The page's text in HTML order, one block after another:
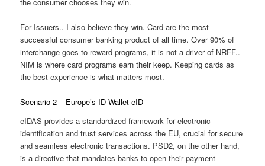
For Issuers.. I also believe they win. Card are the most
successful consumer banking product of all time. Over 90% of
interchange goes to reward programs, it is not a driver of NRFF..
NIM is where card programs earn their keep. Keeping cards as
the best experience is what matters most.
Scenario 2 – Europe’s ID Wallet eID
eIDAS provides a standardized framework for electronic
identification and trust services across the EU, crucial for secure
and seamless electronic transactions. PSD2, on the other hand,
is a directive that mandates banks to open their payment